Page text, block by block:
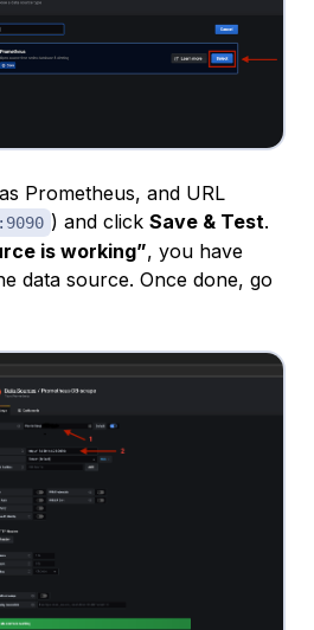
Prometheus, and URL
) and click Save & Test.
is working”, you have
data source. Once done, go